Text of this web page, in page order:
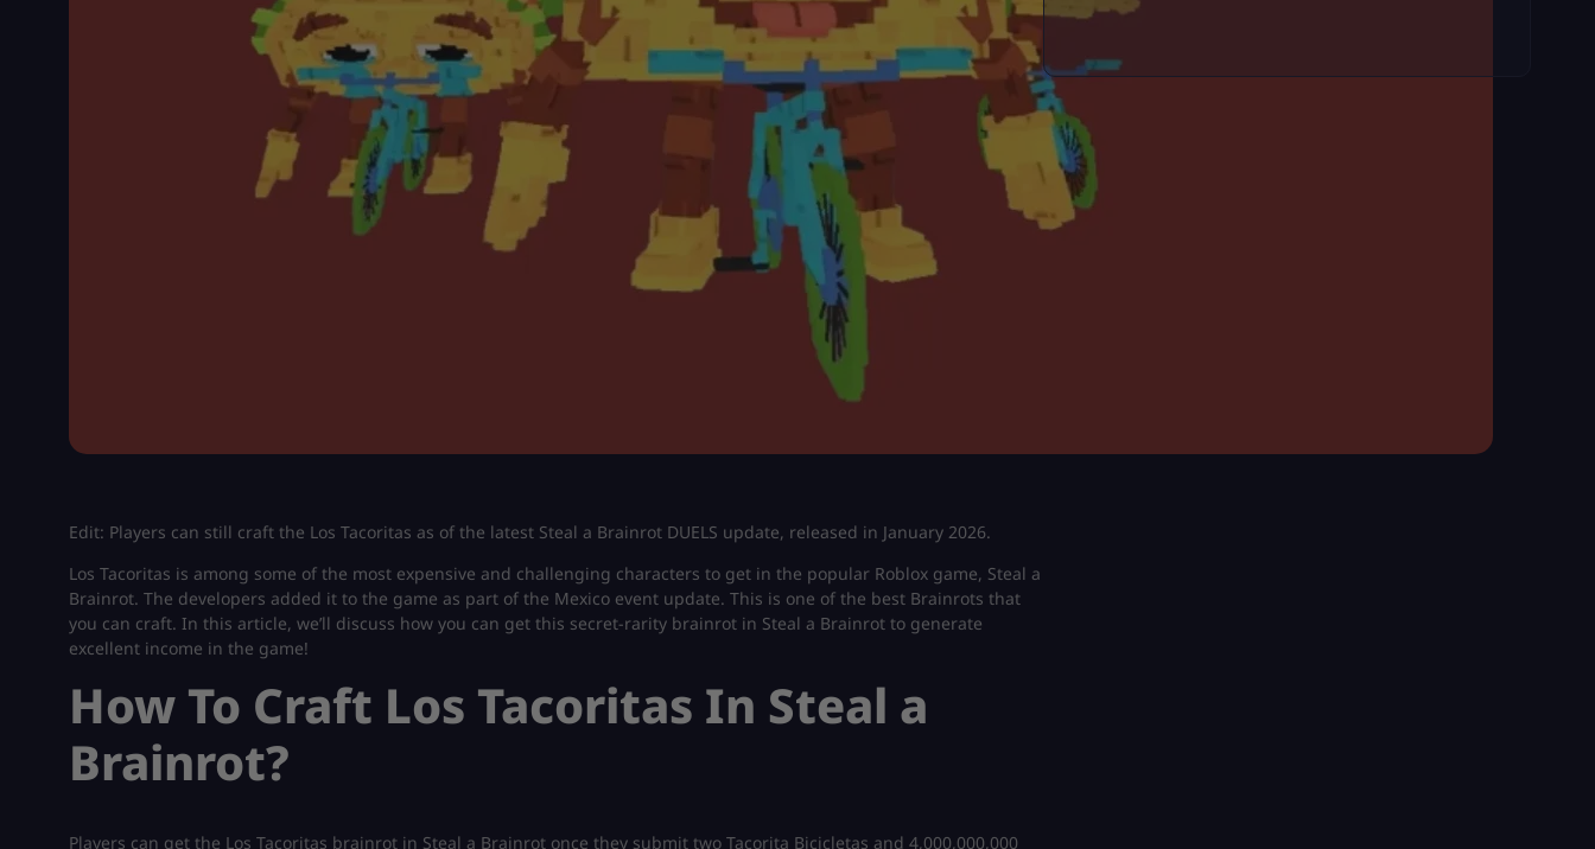
Edit: Players can still craft the Los Tacoritas as of the latest Steal a Brainrot DUELS update, released in January 2026.
Los Tacoritas is among some of the most expensive and challenging characters to get in the popular Roblox game, Steal a
Brainrot. The developers added it to the game as part of the Mexico event update. This is one of the best Brainrots that
you can craft. In this article, we’ll discuss how you can get this secret-rarity brainrot in Steal a Brainrot to generate
excellent income in the game!
How To Craft Los Tacoritas In Steal a
Brainrot?
Players can get the Los Tacoritas brainrot in Steal a Brainrot once they submit two Tacorita Bicicletas and 4,000,000,000